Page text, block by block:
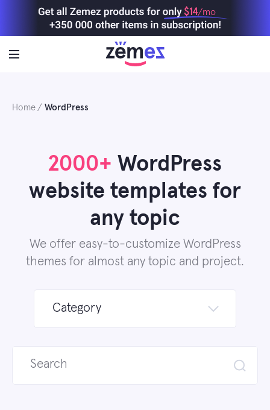
$14/mo
Home WordPress
2000+ WordPress
website templates for
any topic
We offer easy-to-customize WordPress
themes for almost any topic and project.
Category